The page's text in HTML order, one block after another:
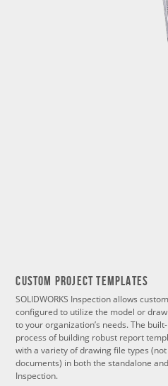
Custom Project Templates
SOLIDWORKS Inspection allows
configured to utilize the model or
to your organization’s needs. The
process of building robust report
with a variety of drawing file types (not
documents) in both the standalone
Inspection.